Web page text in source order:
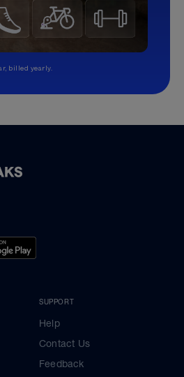
billed yearly.
SUPPORT
Help
Contact Us
Feedback